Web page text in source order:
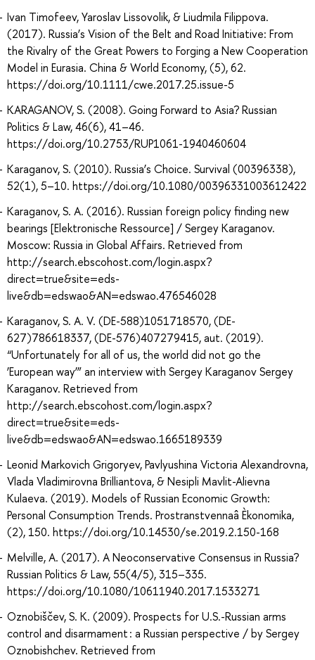
Ivan Timofeev, Yaroslav Lissovolik, & Liudmila Filippova.
(2017). Russia’s Vision of the Belt and Road Initiative: From
the Rivalry of the Great Powers to Forging a New Cooperation
Model in Eurasia. China & World Economy, (5), 62.
https://doi.org/10.1111/cwe.2017.25.issue-5
KARAGANOV, S. (2008). Going Forward to Asia? Russian
Politics & Law, 46(6), 41–46.
https://doi.org/10.2753/RUP1061-1940460604
Karaganov, S. (2010). Russia’s Choice. Survival (00396338),
52(1), 5–10. https://doi.org/10.1080/00396331003612422
Karaganov, S. A. (2016). Russian foreign policy finding new
bearings [Elektronische Ressource] / Sergey Karaganov.
Moscow: Russia in Global Affairs. Retrieved from
http://search.ebscohost.com/login.aspx?
direct=true&site=eds-
live&db=edswao&AN=edswao.476546028
Karaganov, S. A. V. (DE-588)1051718570, (DE-
627)786618337, (DE-576)407279415, aut. (2019).
“Unfortunately for all of us, the world did not go the
‘European way’” an interview with Sergey Karaganov Sergey
Karaganov. Retrieved from
http://search.ebscohost.com/login.aspx?
direct=true&site=eds-
live&db=edswao&AN=edswao.1665189339
Leonid Markovich Grigoryev, Pavlyushina Victoria Alexandrovna,
Vlada Vladimirovna Brilliantova, & Nesipli Mavlit-Alievna
Kulaeva. (2019). Models of Russian Economic Growth:
Personal Consumption Trends. Prostranstvennaâ Èkonomika,
(2), 150. https://doi.org/10.14530/se.2019.2.150-168
Melville, A. (2017). A Neoconservative Consensus in Russia?
Russian Politics & Law, 55(4/5), 315–335.
https://doi.org/10.1080/10611940.2017.1533271
Oznobiščev, S. K. (2009). Prospects for U.S.-Russian arms
control and disarmament : a Russian perspective / by Sergey
Oznobishchev. Retrieved from